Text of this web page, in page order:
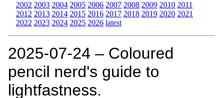
2002 2003 2004 2005 2006 2007 2008 2009 2010 2011
2012 2013 2014 2015 2016 2017 2018 2019 2020 2021
2022 2023 2024 2025 2026 latest
2025‑07‑24 – Coloured
pencil nerd's guide to
lightfastness.